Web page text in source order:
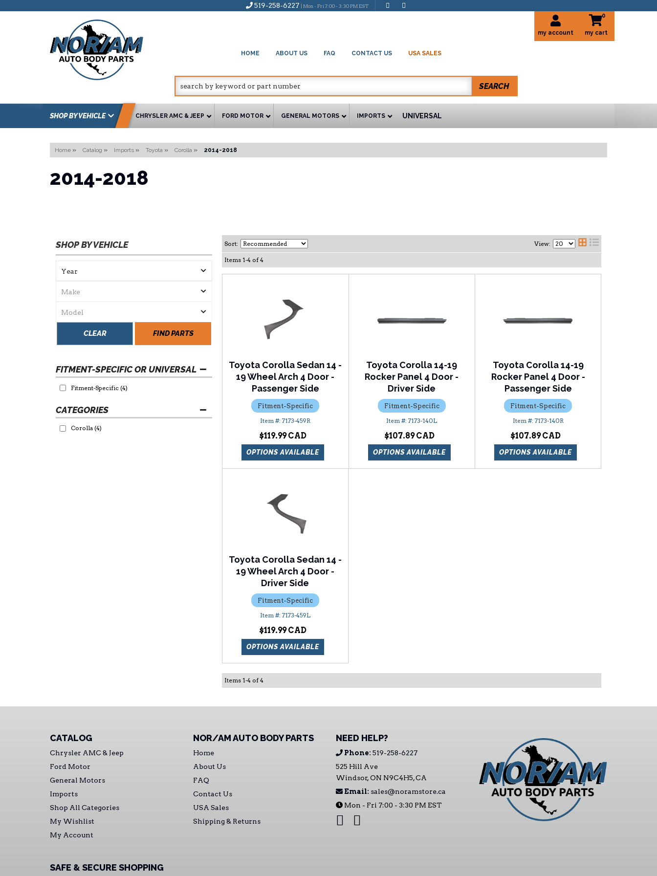
519-258-6227 | Mon - Fri 7:00 - 3:30 PM EST
HOME ABOUT US FAQ CONTACT US USA SALES
my account
0
SEARCH
SHOP BY VEHICLE CHRYSLER AMC & JEEP FORD MOTOR GENERAL MOTORS IMPORTS UNIVERSAL
Home » Catalog » Imports » Toyota » Corolla » 2014-2018
2014-2018
SHOP BY VEHICLE
FIND PARTS
CLEAR
FITMENT-SPECIFIC OR UNIVERSAL
Fitment-Specific (4)
Corolla (4)
Sort: View:
Items 1-4 of 4
Toyota Corolla Sedan 14 -
19 Wheel Arch 4 Door -
Passenger Side
Fitment-Specific
7173-459R
$119.99
OPTIONS AVAILABLE
Toyota Corolla 14-19
Rocker Panel 4 Door -
Driver Side
Fitment-Specific
7173-140L
$107.89
OPTIONS AVAILABLE
Toyota Corolla 14-19
Rocker Panel 4 Door -
Passenger Side
Fitment-Specific
7173-140R
$107.89
OPTIONS AVAILABLE
Toyota Corolla Sedan 14 -
19 Wheel Arch 4 Door -
Driver Side
Fitment-Specific
7173-459L
$119.99
OPTIONS AVAILABLE
Items 1-4 of 4
CATALOG
Chrysler AMC & Jeep
Ford Motor
General Motors
Imports
Shop All Categories
My Wishlist
My Account
NOR/AM AUTO BODY PARTS
Home
About Us
FAQ
Contact Us
USA Sales
Shipping & Returns
NEED HELP?
Phone: 519-258-6227
525 Hill Ave
Windsor, ON N9C4H5, CA
Email: sales@noramstore.ca
Mon - Fri 7:00 - 3:30 PM EST
SAFE & SECURE SHOPPING